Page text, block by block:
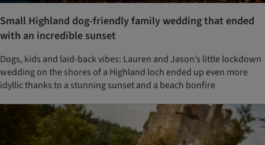
Small Highland dog-friendly family wedding that ended
with an incredible sunset
Dogs, kids and laid-back vibes: Lauren and Jason’s little lockdown
wedding on the shores of a Highland loch ended up even more
idyllic thanks to a stunning sunset and a beach bonfire